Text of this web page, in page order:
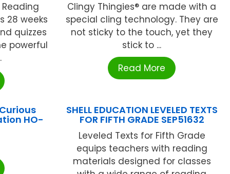
28 weeks
quizzes
powerful
Clingy Thingies® are made with a
special cling technology. They are
not sticky to the touch, yet they
stick to ...
Read More
Curious
HO-
SHELL EDUCATION LEVELED TEXTS
FOR FIFTH GRADE SEP51632
Leveled Texts for Fifth Grade
equips teachers with reading
materials designed for classes